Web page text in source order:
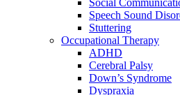
Social
Speech Sound
Stuttering
Occupational Therapy
ADHD
Cerebral Palsy
Down’s Syndrome
Dyspraxia